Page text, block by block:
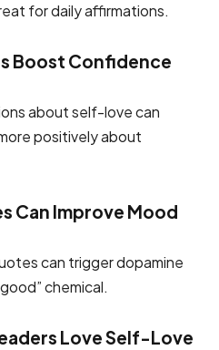
for daily affirmations.
Boost Confidence
about self-love can
positively about
Can Improve Mood
can trigger dopamine
chemical.
Love Self-Love